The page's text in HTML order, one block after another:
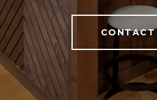
CONTACT